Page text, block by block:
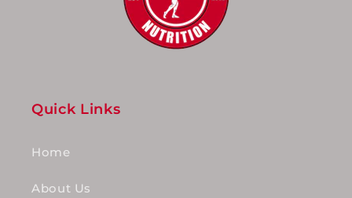
Quick Links
Home
About Us